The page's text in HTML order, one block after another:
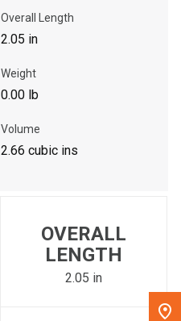
Overall Length
2.05 in
Weight
0.00 lb
Volume
2.66 cubic ins
OVERALL
LENGTH
2.05 in